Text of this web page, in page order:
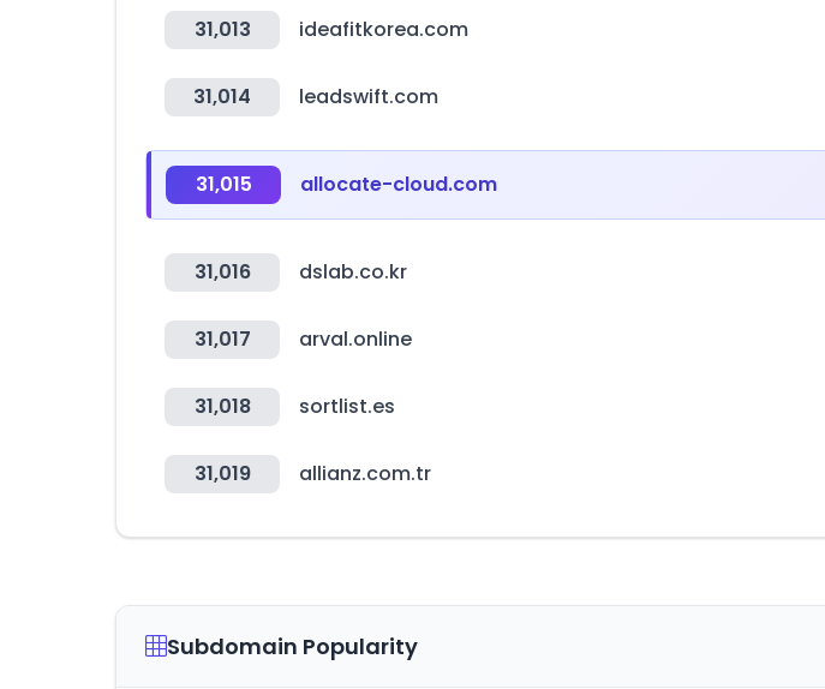
31,013 ideafitkorea.com
31,014 leadswift.com
31,015 allocate-cloud.com
31,016 dslab.co.kr
31,017 arval.online
31,018 sortlist.es
31,019 allianz.com.tr
Subdomain Popularity